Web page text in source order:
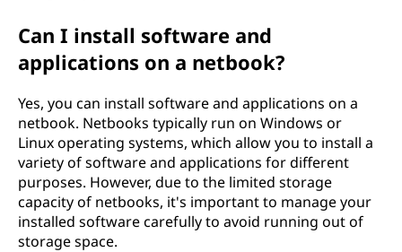
Can I install software and
applications on a netbook?
Yes, you can install software and applications on a
netbook. Netbooks typically run on Windows or
Linux operating systems, which allow you to install a
variety of software and applications for different
purposes. However, due to the limited storage
capacity of netbooks, it's important to manage your
installed software carefully to avoid running out of
storage space.